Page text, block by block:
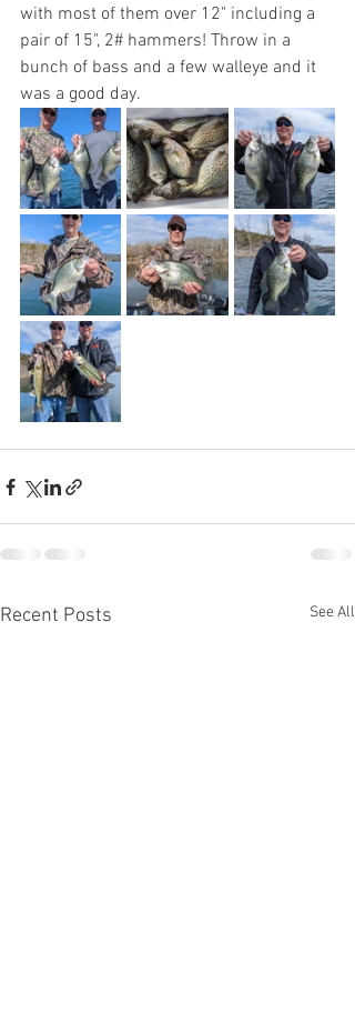
with most of them over 12" including a
pair of 15", 2# hammers! Throw in a
bunch of bass and a few walleye and it
was a good day.
Recent Posts See All